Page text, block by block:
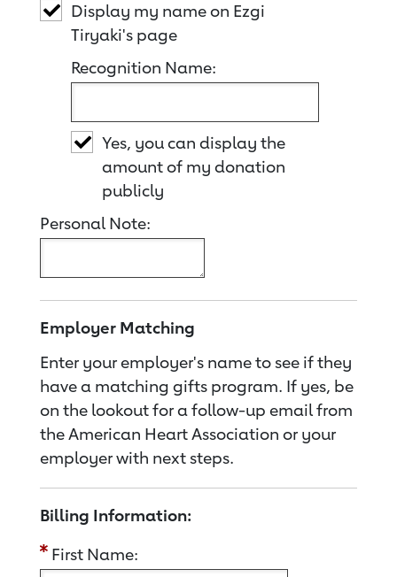
Display my name on Ezgi
Tiryaki's page
Recognition Name:
Yes, you can display the
amount of my donation
publicly
Personal Note:
Employer Matching
Enter your employer's name to see if they
have a matching gifts program. If yes, be
on the lookout for a follow-up email from
the American Heart Association or your
employer with next steps.
Billing Information:
First Name: